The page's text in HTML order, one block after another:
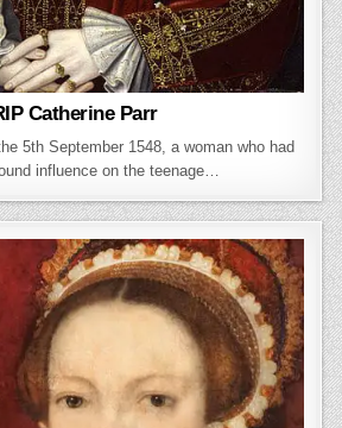
Catherine Parr
5th September 1548, a woman who had
influence on the teenage…